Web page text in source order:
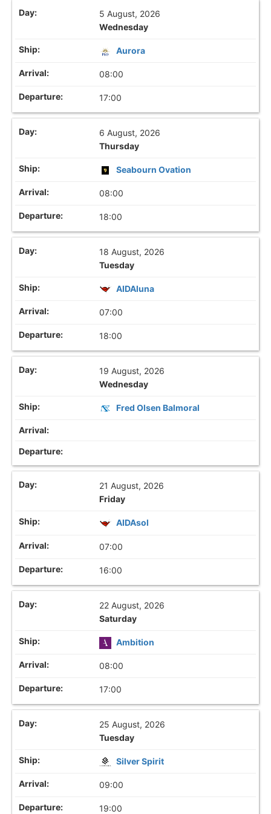
5 August, 2026
Wednesday
Aurora
08:00
17:00
6 August, 2026
Thursday
Seabourn Ovation
08:00
18:00
18 August, 2026
Tuesday
AIDAluna
07:00
18:00
19 August, 2026
Wednesday
Fred Olsen Balmoral
21 August, 2026
Friday
AIDAsol
07:00
16:00
22 August, 2026
Saturday
Ambition
08:00
17:00
25 August, 2026
Tuesday
Silver Spirit
09:00
19:00